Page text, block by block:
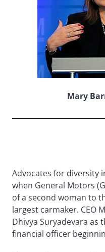
Mary
Advocates for diversity
when General Motors
of a second woman to
largest carmaker. CEO
Dhivya Suryadevara as
financial officer